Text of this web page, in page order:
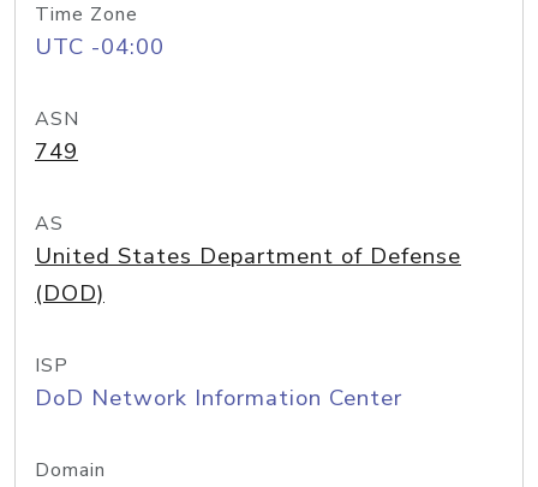
Time Zone
UTC -04:00
ASN
749
AS
United States Department of Defense
(DOD)
ISP
DoD Network Information Center
Domain